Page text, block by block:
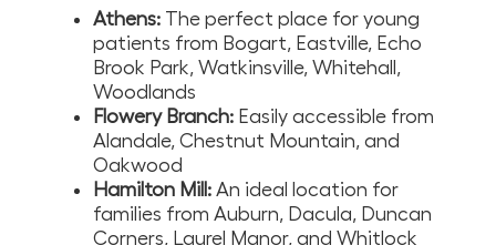
Athens: The perfect place for young
patients from Bogart, Eastville, Echo
Brook Park, Watkinsville, Whitehall,
Woodlands
Flowery Branch: Easily accessible from
Alandale, Chestnut Mountain, and
Oakwood
Hamilton Mill: An ideal location for
families from Auburn, Dacula, Duncan
Corners, Laurel Manor, and Whitlock